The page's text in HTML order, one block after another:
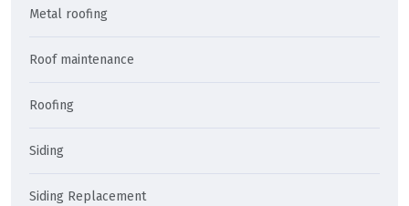
Metal roofing
Roof maintenance
Roofing
Siding
Siding Replacement